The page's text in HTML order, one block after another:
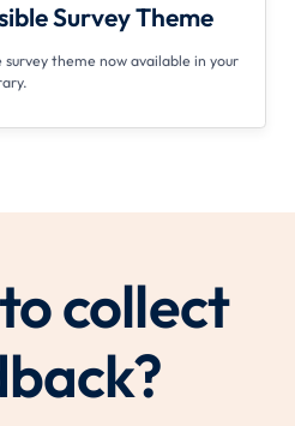
Survey Theme
survey theme now available in your
collect